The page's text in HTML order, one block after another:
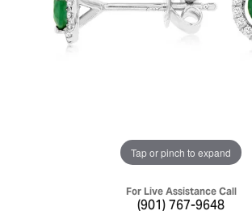
Tap or pinch to expand
For Live Assistance Call
(901) 767-9648